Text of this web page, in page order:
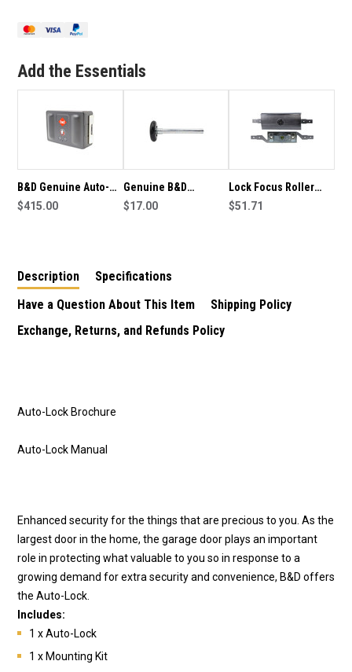
LOCK
DOOR
DOOR
Add the Essentials
B&D Genuine Auto-
Lock Garage Door
$415.00
Genuine B&D
Sectional Garage
$17.00
Lock Focus Roller
Door Lock For Garage
$51.71
Description
Specifications
Have a Question About This Item
Shipping Policy
Exchange, Returns, and Refunds Policy
Auto-Lock Brochure
Auto-Lock Manual
Enhanced security for the things that are precious to you. As the
largest door in the home, the garage door plays an important
role in protecting what valuable to you so in response to a
growing demand for extra security and convenience, B&D offers
the Auto-Lock.
Includes:
1 x Auto-Lock
1 x Mounting Kit